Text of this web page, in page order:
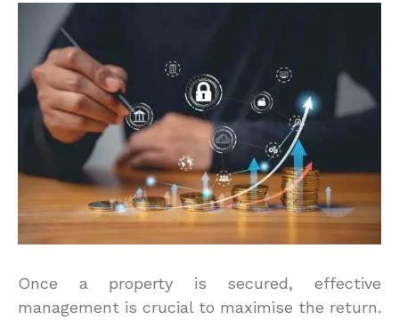
Once a property is secured, effective
management is crucial to maximise the return.